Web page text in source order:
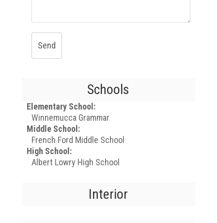
Send
Schools
Elementary School:
Winnemucca Grammar
Middle School:
French Ford Middle School
High School:
Albert Lowry High School
Interior